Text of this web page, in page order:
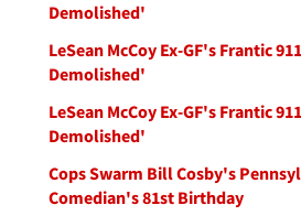
Demolished'
LeSean McCoy Ex-GF's Frantic
Demolished'
LeSean McCoy Ex-GF's Frantic
Demolished'
Cops Swarm Bill Cosby's
Comedian's 81st Birthday